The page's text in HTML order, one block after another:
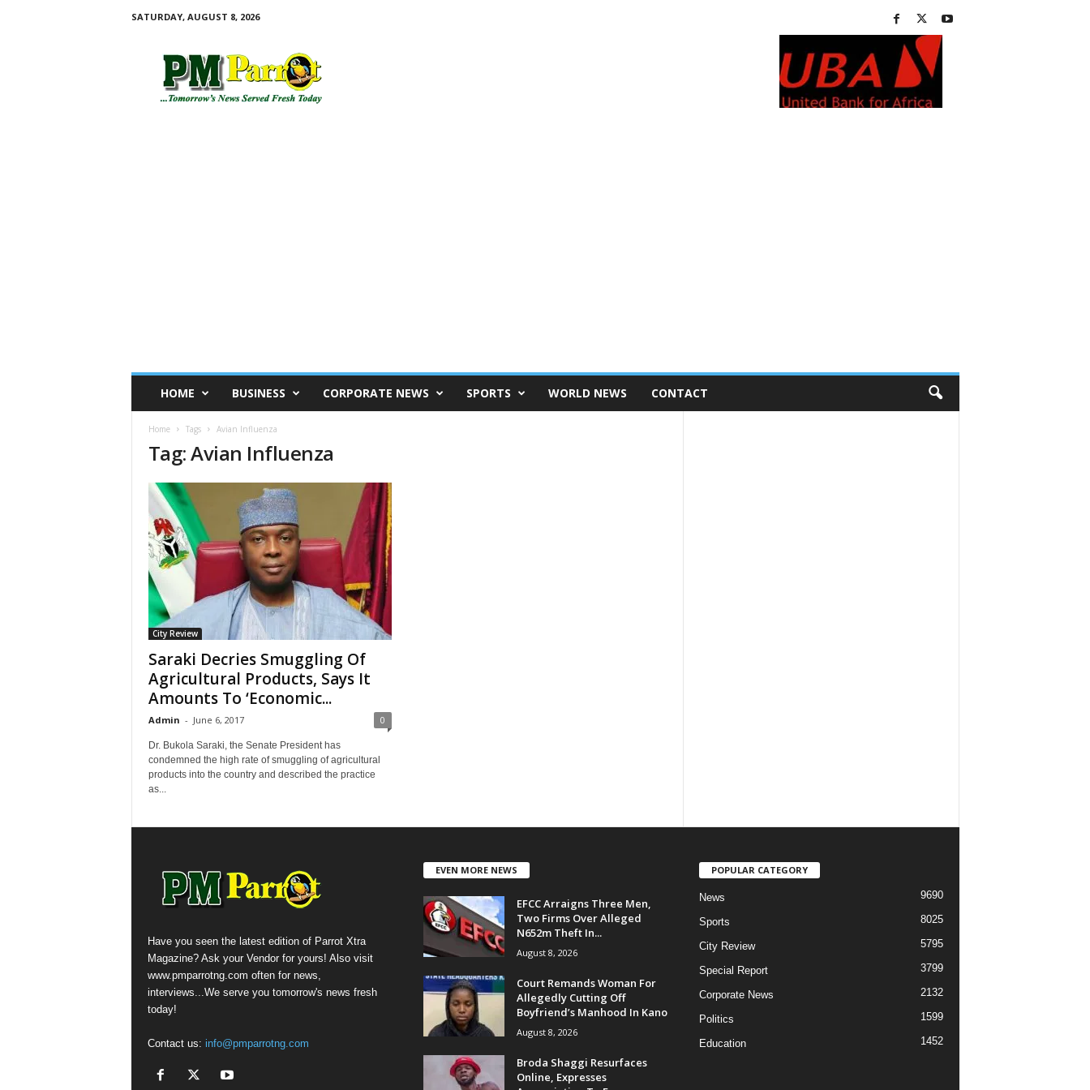
SATURDAY, AUGUST 8, 2026
HOME BUSINESS CORPORATE NEWS SPORTS WORLD NEWS CONTACT
Home Tags Avian Influenza
Tag: Avian Influenza
City Review
Saraki Decries Smuggling Of
Agricultural Products, Says It
Amounts To ‘Economic...
Admin - June 6, 2017 0
Dr. Bukola Saraki, the Senate President has
condemned the high rate of smuggling of agricultural
products into the country and described the practice
as...
Have you seen the latest edition of Parrot Xtra
Magazine? Ask your Vendor for yours! Also visit
www.pmparrotng.com often for news,
interviews...We serve you tomorrow's news fresh
today!
Contact us: info@pmparrotng.com
EVEN MORE NEWS
EFCC Arraigns Three Men,
Two Firms Over Alleged
N652m Theft In...
August 8, 2026
Court Remands Woman For
Allegedly Cutting Off
Boyfriend’s Manhood In Kano
August 8, 2026
Broda Shaggi Resurfaces
Online, Expresses
POPULAR CATEGORY
News 9690
Sports 8025
City Review 5795
Special Report 3799
Corporate News 2132
Politics 1599
Education 1452